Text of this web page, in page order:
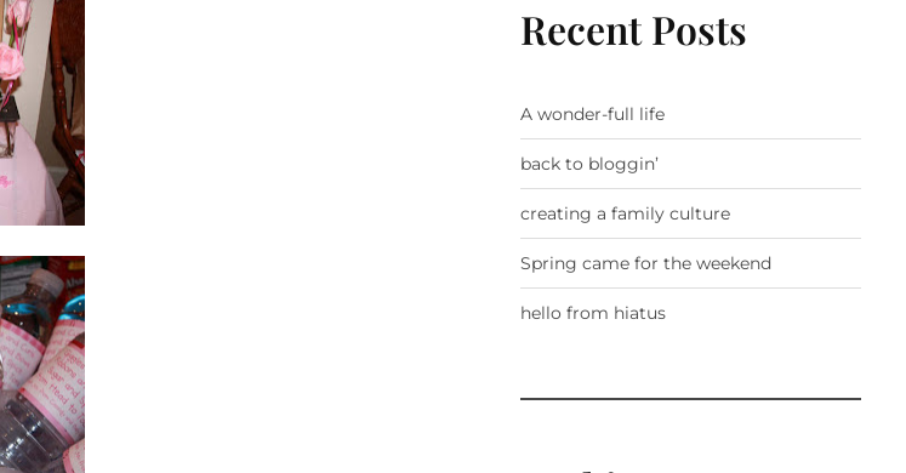
Recent Posts
A wonder-full life
back to bloggin’
creating a family culture
Spring came for the weekend
hello from hiatus